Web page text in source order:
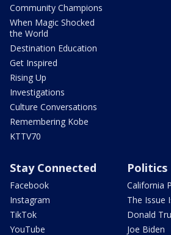
Community Champions
When Magic Shocked
the World
Destination Education
Get Inspired
Rising Up
Investigations
Culture Conversations
Remembering Kobe
KTTV70
Stay Connected
Facebook
Instagram
TikTok
YouTube
Politics
California
The Issue
Donald
Joe Biden